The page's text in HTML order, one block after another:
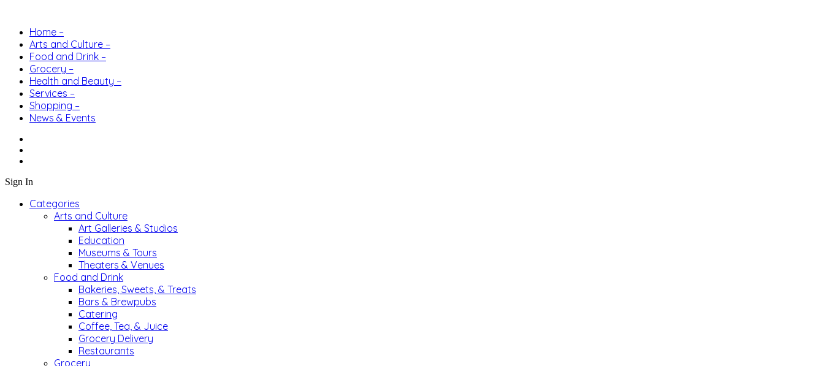
Home –
Arts and Culture –
Food and Drink –
Grocery –
Health and Beauty –
Services –
Shopping –
News & Events
Sign In
Categories
Arts and Culture
Art Galleries & Studios
Education
Museums & Tours
Theaters & Venues
Food and Drink
Bakeries, Sweets, & Treats
Bars & Brewpubs
Catering
Coffee, Tea, & Juice
Grocery Delivery
Restaurants
Grocery